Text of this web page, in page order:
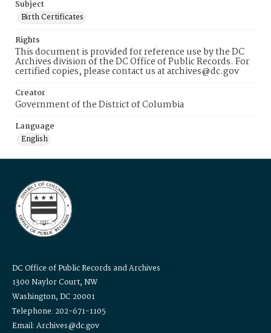
Subject
Birth Certificates
Rights
This document is provided for reference use by the DC
Archives division of the DC Office of Public Records. For
certified copies, please contact us at archives@dc.gov
Creator
Government of the District of Columbia
Language
English
DC Office of Public Records and Archives
1300 Naylor Court, NW
Washington, DC 20001
Telephone: 202-671-1105
Email: Archives@dc.gov